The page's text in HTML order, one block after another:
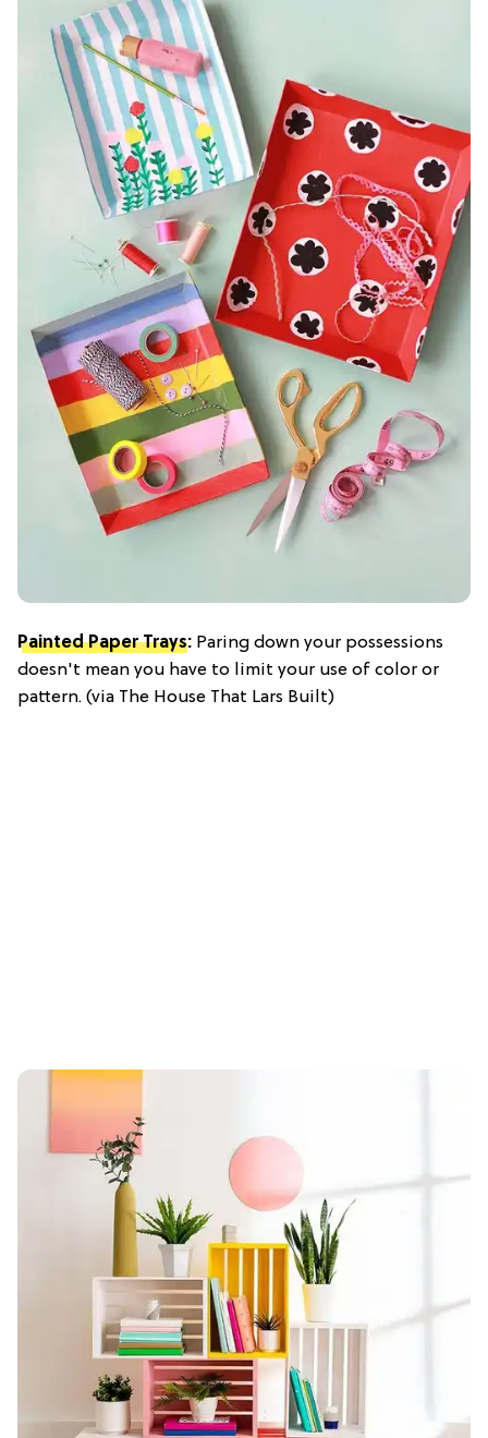
Painted Paper Trays: Paring down your possessions
doesn't mean you have to limit your use of color or
pattern. (via The House That Lars Built)